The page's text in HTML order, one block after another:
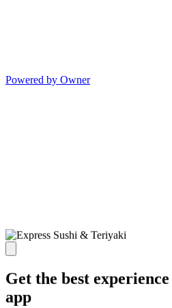
Powered by Owner
Get the best
app